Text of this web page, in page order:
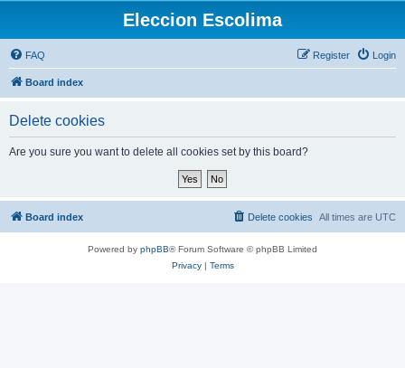
Eleccion Escolima
FAQ Login
Register
Board index
Delete cookies
Are you sure you want to delete all cookies set by this board?
Board index All times are UTC
Delete cookies
Powered by phpBB® Forum Software © phpBB Limited
Privacy| Terms